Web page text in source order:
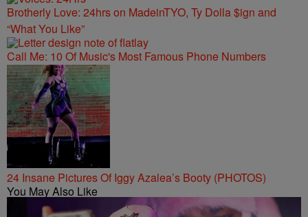
Brotherly Love: 24hrs on MadeinTYO, Ty Dolla $ign and
“What You Like”
Call Me: 10 Of Music's Most Famous Phone Numbers
24 Insane Pictures Of Iggy Azalea’s Booty (PHOTOS)
You May Also Like